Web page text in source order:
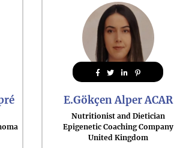
E.Gökçen Alper ACAR
Nutritionist and Dietician
Epigenetic Coaching Company
United Kingdom